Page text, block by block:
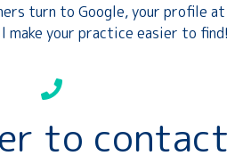
turn to Google, your profile at
make your practice easier to find!
to contact